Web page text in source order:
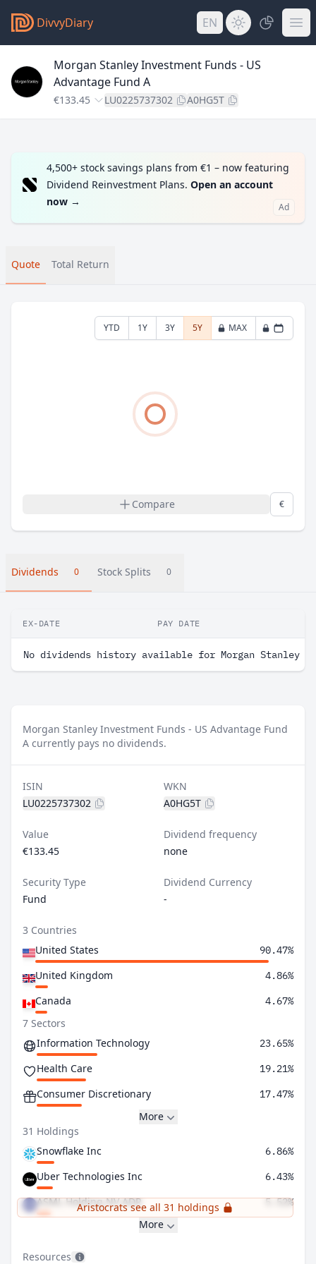
DivvyDiary EN
Morgan Stanley Investment Funds - US
Advantage Fund A
€133.45 LU0225737302 A0HG5T
4,500+ stock savings plans from €1 – now featuring
Dividend Reinvestment Plans. Open an account
now → Ad
Quote Total Return
YTD 1Y 3Y 5Y MAX
Compare €
Dividends 0 Stock Splits 0
EX-DATE PAY DATE
No dividends history available for Morgan Stanley
Morgan Stanley Investment Funds - US Advantage Fund
A currently pays no dividends.
ISIN
LU0225737302
WKN
A0HG5T
Value
€133.45
Dividend frequency
none
Security Type
Fund
Dividend Currency
-
3 Countries
United States
90.47%
United Kingdom 4.86%
Canada 4.67%
7 Sectors
Information Technology
23.65%
Health Care 19.21%
Consumer Discretionary 17.47%
More
31 Holdings
Snowflake Inc
6.86%
Uber Technologies Inc 6.43%
ASML Holding NV ADR 5.52%
Aristocrats see all 31 holdings
More
Resources